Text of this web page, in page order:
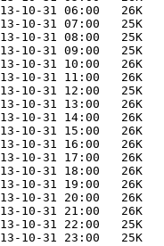
10-31 06:00   26K
10-31 07:00   25K
10-31 08:00   25K
10-31 09:00   25K
10-31 10:00   26K
10-31 11:00   26K
10-31 12:00   25K
10-31 13:00   26K
10-31 14:00   26K
10-31 15:00   26K
10-31 16:00   26K
10-31 17:00   26K
10-31 18:00   26K
10-31 19:00   26K
10-31 20:00   26K
10-31 21:00   26K
10-31 22:00   25K